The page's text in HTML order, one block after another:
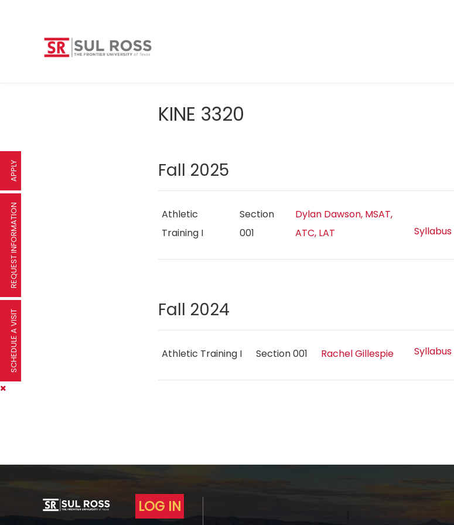
KINE 3320
Fall 2025
Athletic
Training I
Section
001
Dylan Dawson, MSAT,
ATC, LAT
Syllabus
Fall 2024
Athletic Training I Section 001 Rachel Gillespie Syllabus
LOG IN
APPLY
REQUEST INFORMATION
SCHEDULE A VISIT